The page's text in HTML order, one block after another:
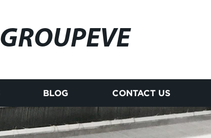
GROUPEVE
BLOG CONTACT US